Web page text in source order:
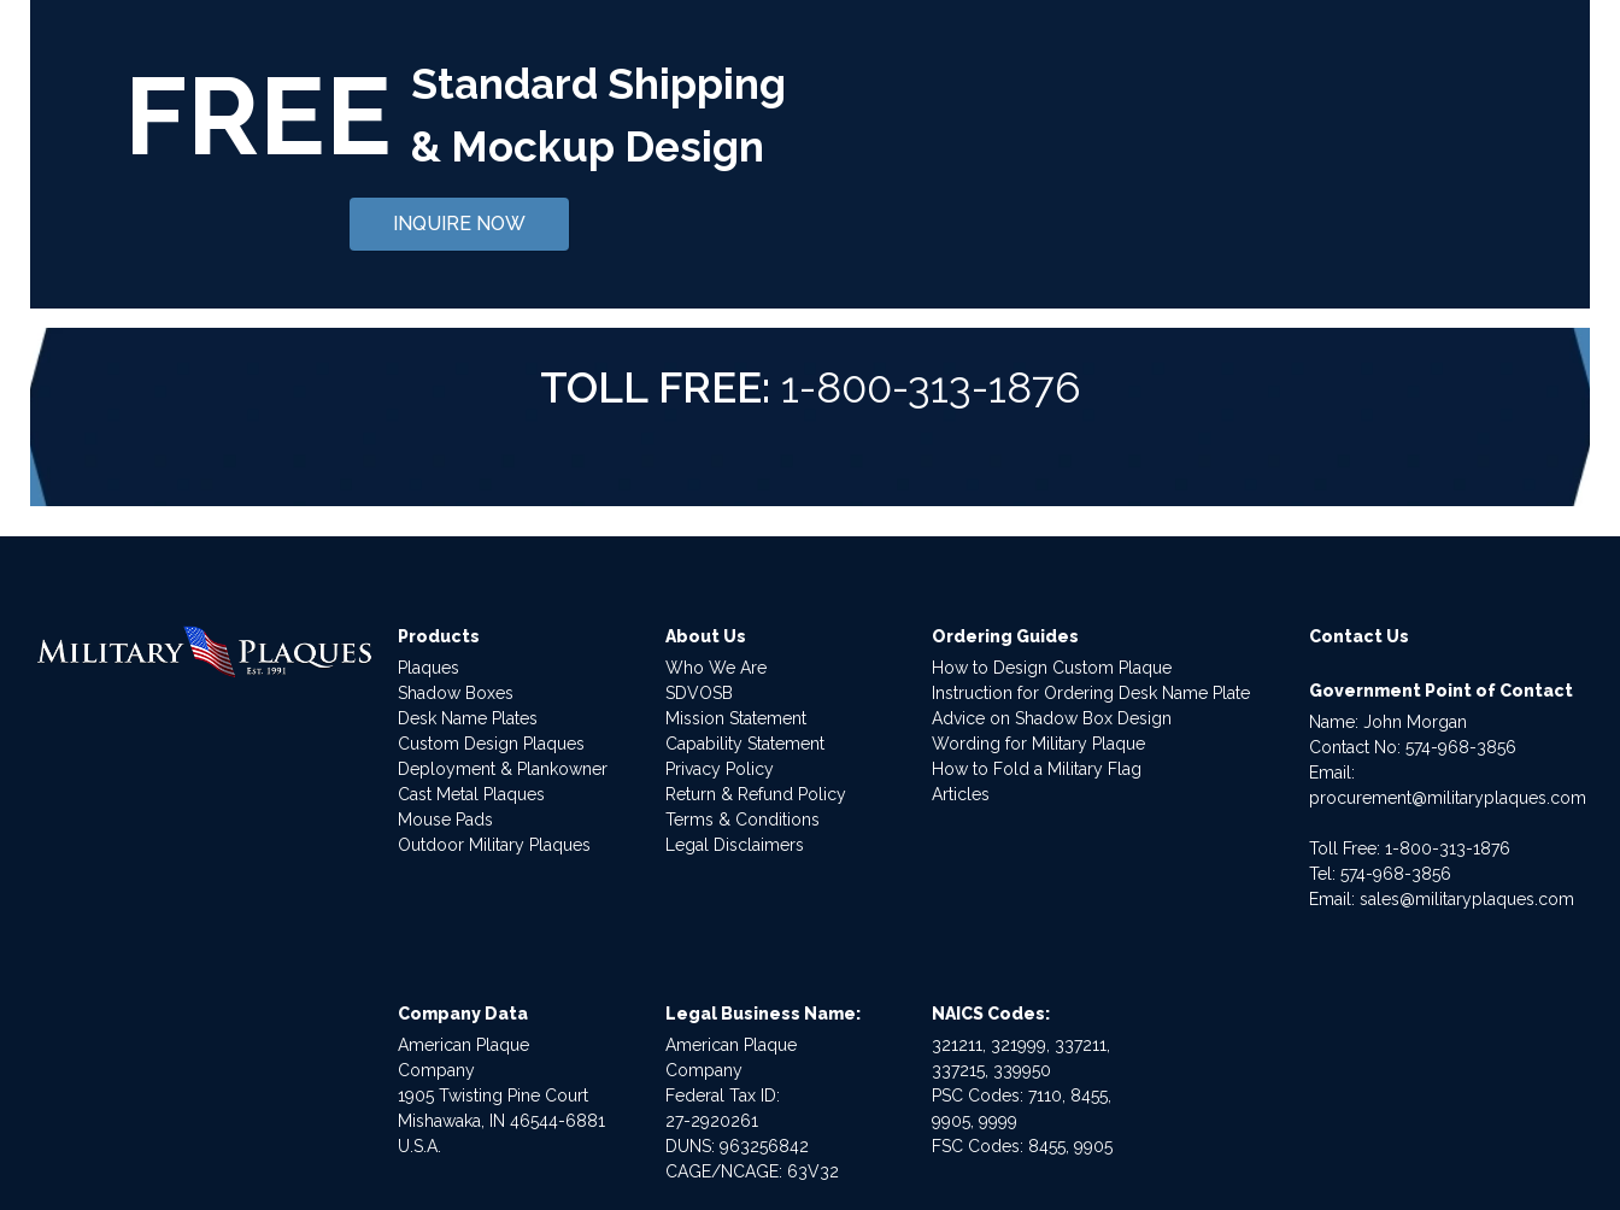
FREE Standard Shipping
& Mockup Design
INQUIRE NOW
TOLL FREE: 1-800-313-1876
Products
Plaques
Shadow Boxes
Desk Name Plates
Custom Design Plaques
Deployment & Plankowner
Cast Metal Plaques
Mouse Pads
Outdoor Military Plaques
About Us
Who We Are
SDVOSB
Mission Statement
Capability Statement
Privacy Policy
Return & Refund Policy
Terms & Conditions
Legal Disclaimers
Ordering Guides
How to Design Custom Plaque
Instruction for Ordering Desk Name Plate
Advice on Shadow Box Design
Wording for Military Plaque
How to Fold a Military Flag
Articles
Contact Us
Government Point of Contact
Name: John Morgan
Contact No:574-968-3856
Email:
procurement@militaryplaques.com
Toll Free: 1-800-313-1876
Tel:574-968-3856
Email:sales@militaryplaques.com
Company Data
American Plaque
Company
1905 Twisting Pine Court
Mishawaka, IN 46544-6881
U.S.A.
Legal Business Name:
American Plaque
Company
Federal Tax ID:
27-2920261
DUNS: 963256842
CAGE/NCAGE: 63V32
NAICS Codes:
321211, 321999, 337211,
337215, 339950
PSC Codes: 7110, 8455,
9905, 9999
FSC Codes: 8455, 9905